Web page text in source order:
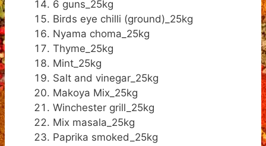
6 guns_25kg
Birds eye chilli (ground)_25kg
Nyama choma_25kg
Thyme_25kg
Mint_25kg
Salt and vinegar_25kg
Makoya Mix_25kg
Winchester grill_25kg
Mix masala_25kg
Paprika smoked_25kg